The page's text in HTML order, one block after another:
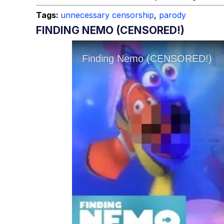
Tags: unnecessary censorship, parody
FINDING NEMO (CENSORED!)